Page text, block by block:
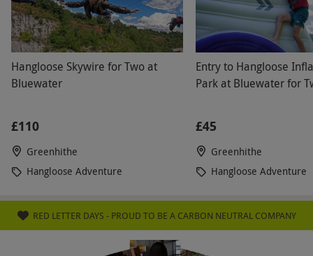
Hangloose Skywire for Two at
Bluewater
£110
Greenhithe
Hangloose Adventure
Entry to Hangloose
Park at Bluewater for
£45
Greenhithe
Hangloose Adventure
RED LETTER DAYS - PROUD TO BE A CARBON NEUTRAL COMPANY